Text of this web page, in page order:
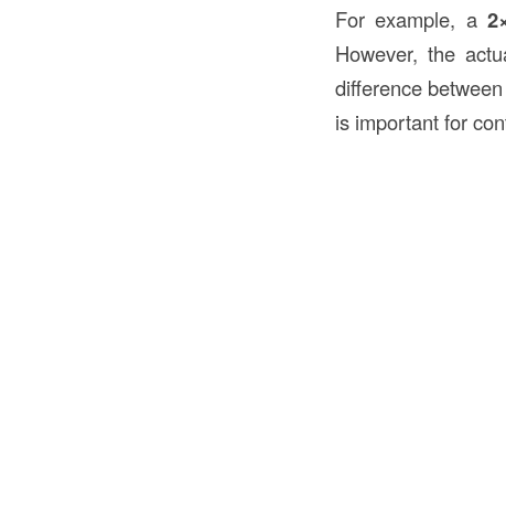
For example, a
However, the
difference
is important for